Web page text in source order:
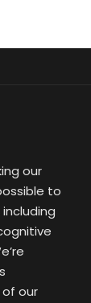
our
to
our